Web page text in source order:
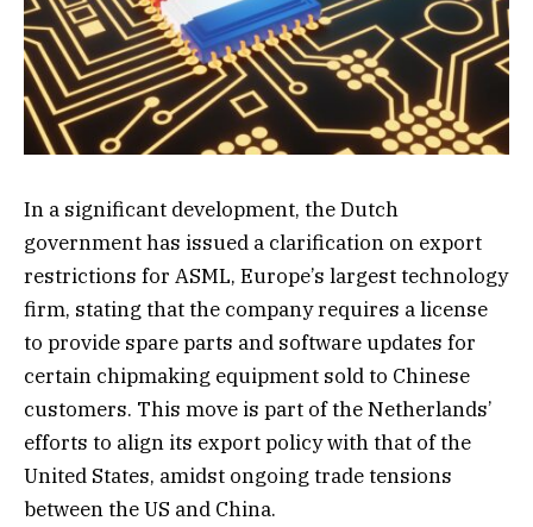
In a significant development, the Dutch
government has issued a clarification on export
restrictions for ASML, Europe’s largest technology
firm, stating that the company requires a license
to provide spare parts and software updates for
certain chipmaking equipment sold to Chinese
customers. This move is part of the Netherlands’
efforts to align its export policy with that of the
United States, amidst ongoing trade tensions
between the US and China.